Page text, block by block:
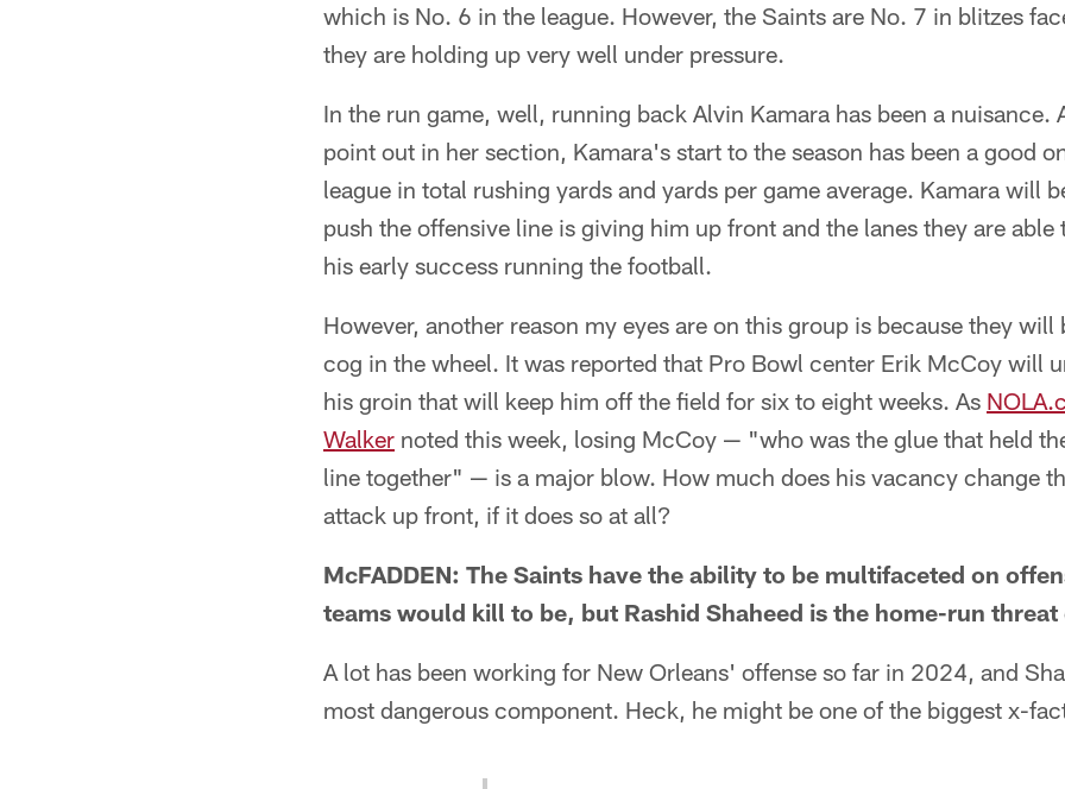
which is No. 6 in the league. However, the Saints are No. 7 in blitzes
they are holding up very well under pressure.
In the run game, well, running back Alvin Kamara has been a nuisance.
point out in her section, Kamara's start to the season has been a good
league in total rushing yards and yards per game average. Kamara will
push the offensive line is giving him up front and the lanes they are able
his early success running the football.
However, another reason my eyes are on this group is because they will
cog in the wheel. It was reported that Pro Bowl center Erik McCoy will
his groin that will keep him off the field for six to eight weeks. As
Walker noted this week, losing McCoy — "who was the glue that held
line together" — is a major blow. How much does his vacancy change
attack up front, if it does so at all?
McFADDEN: The Saints have the ability to be multifaceted on
teams would kill to be, but Rashid Shaheed is the home-run
A lot has been working for New Orleans' offense so far in 2024, and
most dangerous component. Heck, he might be one of the biggest x-